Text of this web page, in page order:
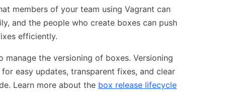
members of your team using Vagrant can
and the people who create boxes can push
efficiently.
manage the versioning of boxes. Versioning
easy updates, transparent fixes, and clear
Learn more about the box release lifecycle